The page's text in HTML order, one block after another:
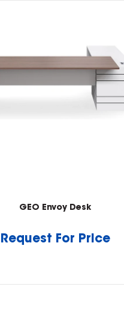
GEO Envoy Desk
Request For Price